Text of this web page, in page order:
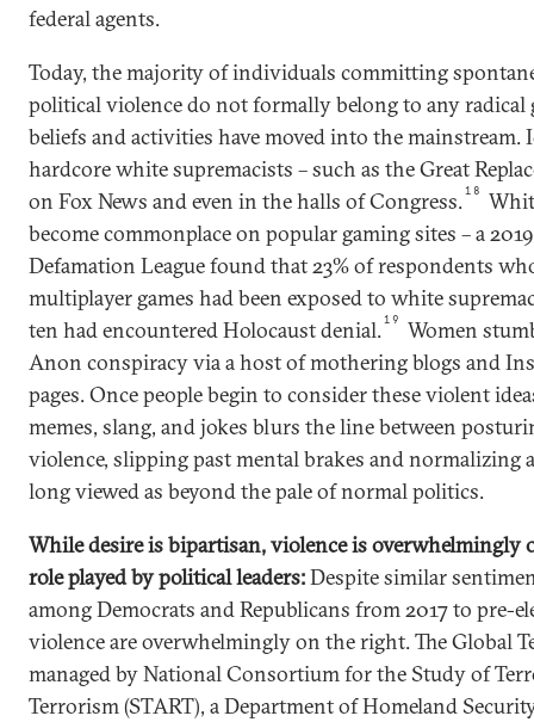
federal agents.
Today, the majority of individuals committing
political violence do not formally belong to any radical
beliefs and activities have moved into the mainstream.
hardcore white supremacists – such as the Great
on Fox News and even in the halls of Congress. 18
become commonplace on popular gaming sites – a
Defamation League found that 23% of respondents
multiplayer games had been exposed to white
ten had encountered Holocaust denial. 19
Women
Anon conspiracy via a host of mothering blogs and
pages. Once people begin to consider these violent
memes, slang, and jokes blurs the line between
violence, slipping past mental brakes and normalizing
long viewed as beyond the pale of normal politics.
While desire is bipartisan, violence is overwhelmingly
role played by political leaders:Despite similar
among Democrats and Republicans from 2017 to pre-
violence are overwhelmingly on the right. The Global
managed by National Consortium for the Study of
Terrorism (START), a Department of Homeland